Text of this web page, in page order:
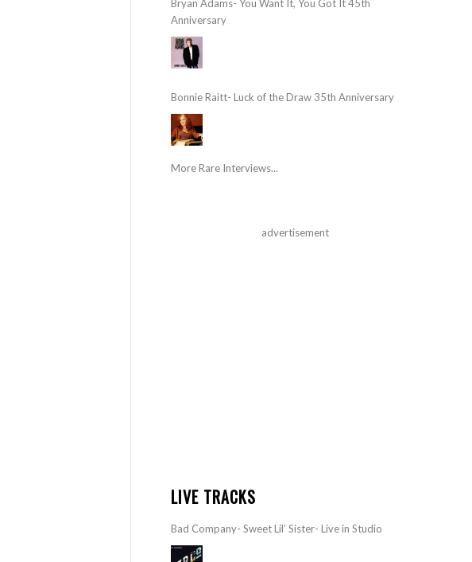
Bryan Adams- You Want It, You Got It 45th
Anniversary
Bonnie Raitt- Luck of the Draw 35th Anniversary
More Rare Interviews...
advertisement
LIVE TRACKS
Bad Company- Sweet Lil’ Sister- Live in Studio